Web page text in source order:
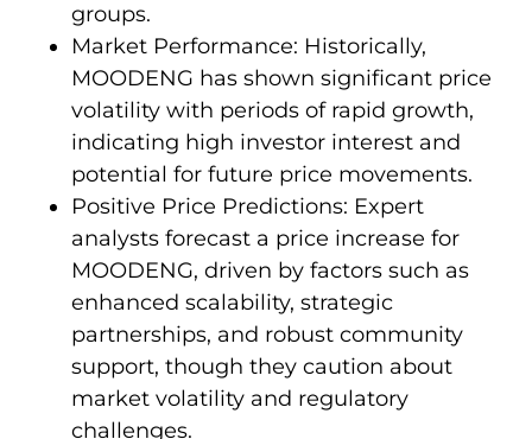
groups.
Market Performance: Historically,
MOODENG has shown significant price
volatility with periods of rapid growth,
indicating high investor interest and
potential for future price movements.
Positive Price Predictions: Expert
analysts forecast a price increase for
MOODENG, driven by factors such as
enhanced scalability, strategic
partnerships, and robust community
support, though they caution about
market volatility and regulatory
challenges.